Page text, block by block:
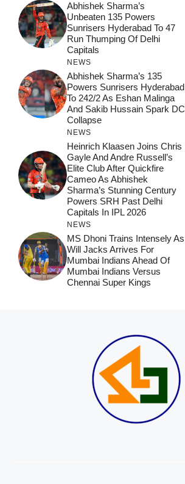
Abhishek Sharma’s
Unbeaten 135 Powers
Sunrisers Hyderabad To 47
Run Thumping Of Delhi
Capitals
NEWS
Abhishek Sharma’s 135
Powers Sunrisers Hyderabad
To 242/2 As Eshan Malinga
And Sakib Hussain Spark DC
Collapse
NEWS
Heinrich Klaasen Joins Chris
Gayle And Andre Russell’s
Elite Club After Quickfire
Cameo As Abhishek
Sharma’s Stunning Century
Powers SRH Past Delhi
Capitals In IPL 2026
NEWS
MS Dhoni Trains Intensely As
Will Jacks Arrives For
Mumbai Indians Ahead Of
Mumbai Indians Versus
Chennai Super Kings